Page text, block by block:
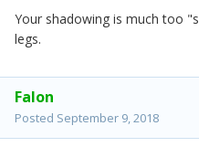
Your shadowing is much too
legs.
Falon
Posted September 9, 2018